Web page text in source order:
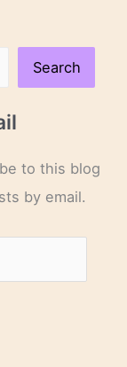
Search
to this blog
by email.